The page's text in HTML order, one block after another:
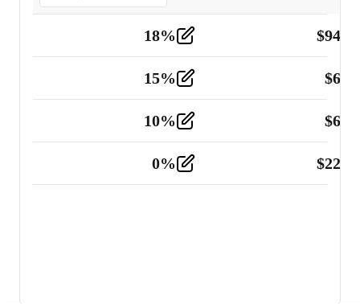
18% $
Tools and Equipment 2
15% $
10% $
0% $